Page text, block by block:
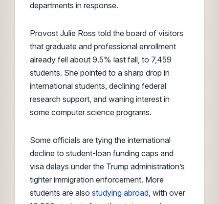
departments in response.
Provost Julie Ross told the board of visitors
that graduate and professional enrollment
already fell about 9.5% last fall, to 7,459
students. She pointed to a sharp drop in
international students, declining federal
research support, and waning interest in
some computer science programs.
Some officials are tying the international
decline to student-loan funding caps and
visa delays under the Trump administration’s
tighter immigration enforcement. More
students are also studying abroad, with over